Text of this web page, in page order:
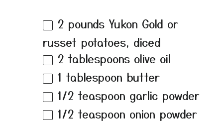
2 pounds Yukon Gold or
russet potatoes, diced
2 tablespoons olive oil
1 tablespoon butter
1/2 teaspoon garlic powder
1/2 teaspoon onion powder